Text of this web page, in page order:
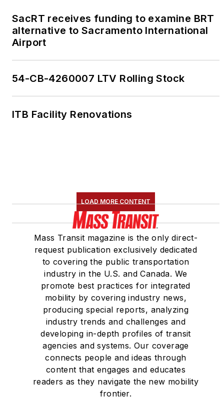
SacRT receives funding to examine BRT
alternative to Sacramento International
Airport
54-CB-4260007 LTV Rolling Stock
ITB Facility Renovations
LOAD MORE CONTENT
Mass Transit magazine is the only direct-
request publication exclusively dedicated
to covering the public transportation
industry in the U.S. and Canada. We
promote best practices for integrated
mobility by covering industry news,
producing special reports, analyzing
industry trends and challenges and
developing in-depth profiles of transit
agencies and systems. Our coverage
connects people and ideas through
content that engages and educates
readers as they navigate the new mobility
frontier.